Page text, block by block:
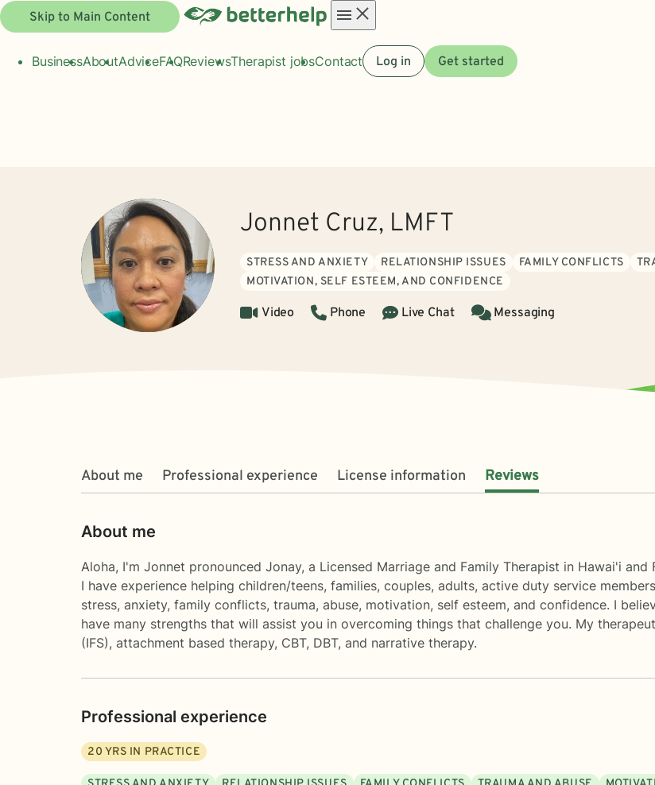
Skip to Main Content
menu
BusinessAboutAdviceFAQReviewsTherapist jobsContact Log in Get started
Jonnet Cruz, LMFT
STRESS AND ANXIETY RELATIONSHIP ISSUES FAMILY CONFLICTS
MOTIVATION, SELF ESTEEM, AND CONFIDENCE
Video Phone Live Chat Messaging
About me Professional experience License information Reviews
About me
Aloha, I'm Jonnet pronounced Jonay, a Licensed Marriage and Family Therapist in Hawai'i
I have experience helping children/teens, families, couples, adults, active duty service
stress, anxiety, family conflicts, trauma, abuse, motivation, self esteem, and confidence. I
have many strengths that will assist you in overcoming things that challenge you. My
(IFS), attachment based therapy, CBT, DBT, and narrative therapy.
Professional experience
20 YRS IN PRACTICE